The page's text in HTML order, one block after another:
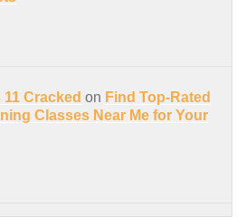
Cracked on Find Top-Rated
Classes Near Me for Your